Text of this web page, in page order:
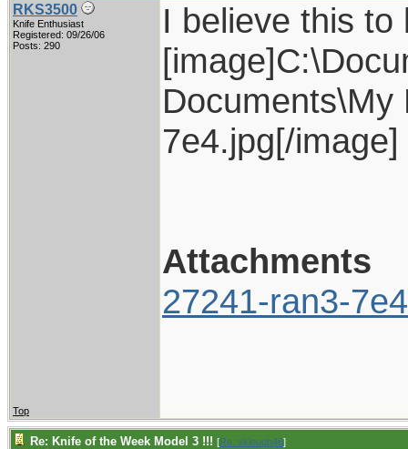
RKS3500
Knife Enthusiast
Registered: 09/26/06
Posts: 290
I believe this
Documents\My
7e4.jpg[/image]
Attachments
27241-ran3-
Top
Re: Knife of the Week Model 3 !!! [Re: vklough46]